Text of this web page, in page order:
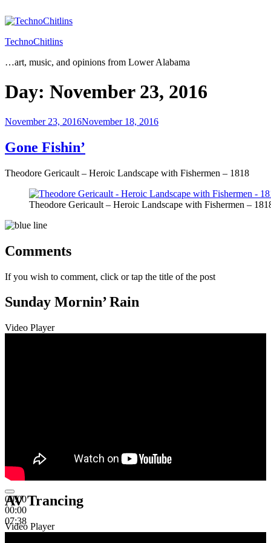
to
TechnoChitlins
…art, music, and opinions from Lower Alabama
Day: November 23, 2016
Posted
November 23, 2016November 18, 2016
Gone Fishin’
Theodore Gericault – Heroic Landscape with Fishermen – 1818
Theodore Gericault – Heroic Landscape with Fishermen –
Comments
If you wish to comment, click or tap the title of the post
Sunday Mornin’ Rain
Video Player
00:00
00:00
07:38
AV Trancing
Video Player